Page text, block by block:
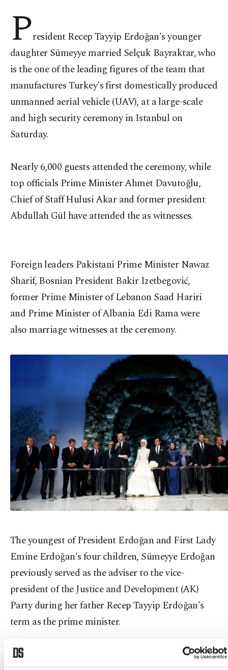
President Recep Tayyip Erdoğan's younger
daughter Sümeyye married Selçuk Bayraktar, who
is the one of the leading figures of the team that
manufactures Turkey's first domestically produced
unmanned aerial vehicle (UAV), at a large-scale
and high security ceremony in Istanbul on
Saturday.
Nearly 6,000 guests attended the ceremony, while
top officials Prime Minister Ahmet Davutoğlu,
Chief of Staff Hulusi Akar and former president
Abdullah Gül have attended the as witnesses.
Foreign leaders Pakistani Prime Minister Nawaz
Sharif, Bosnian President Bakir Izetbegović,
former Prime Minister of Lebanon Saad Hariri
and Prime Minister of Albania Edi Rama were
also marriage witnesses at the ceremony.
The youngest of President Erdoğan and First Lady
Emine Erdoğan's four children, Sümeyye Erdoğan
previously served as the adviser to the vice-
president of the Justice and Development (AK)
Party during her father Recep Tayyip Erdoğan's
term as the prime minister.
She completed her undergraduate degree at